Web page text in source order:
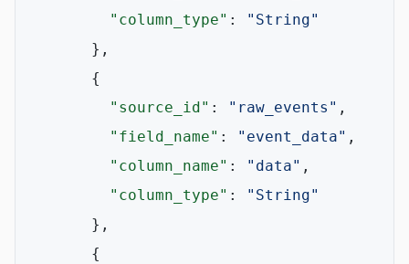
"column_type" :
"String"
} ,
{
"source_id" : "raw_events" ,
"field_name" : "event_data" ,
"column_name" : "data" ,
"column_type" :
"String"
} ,
{